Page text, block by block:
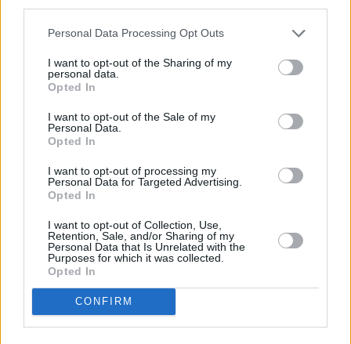
Personal Data Processing Opt Outs
I want to opt-out of the Sharing of my
personal data.
Opted In
I want to opt-out of the Sale of my
Personal Data.
Opted In
I want to opt-out of processing my
Personal Data for Targeted Advertising.
Opted In
I want to opt-out of Collection, Use,
Retention, Sale, and/or Sharing of my
Personal Data that Is Unrelated with the
Purposes for which it was collected.
Opted In
CONFIRM
2023